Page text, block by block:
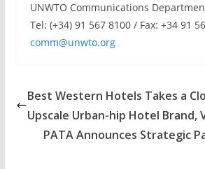
UNWTO Communications
Tel: (+34) 91 567 8100 / Fax: +34 91
comm@unwto.org
Best Western Hotels Takes a
Upscale Urban-hip Hotel Brand,
PATA Announces Strategic